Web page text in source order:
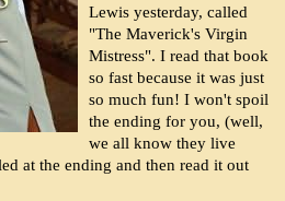
Lewis yesterday, called
"The Maverick's Virgin
Mistress". I read that book
so fast because it was just
so much fun! I won't spoil
the ending for you, (well,
we all know they live
at the ending and then read it out